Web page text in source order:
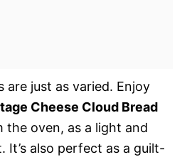
are just as varied. Enjoy
Cheese Cloud Bread
oven, as a light and
It’s also perfect as a guilt-